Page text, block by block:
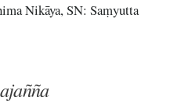
Nikāya, SN: Saṃyutta